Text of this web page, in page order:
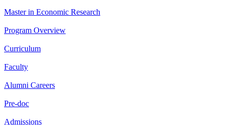
Master in Economic Research
Program Overview
Curriculum
Faculty
Alumni Careers
Pre-doc
Admissions